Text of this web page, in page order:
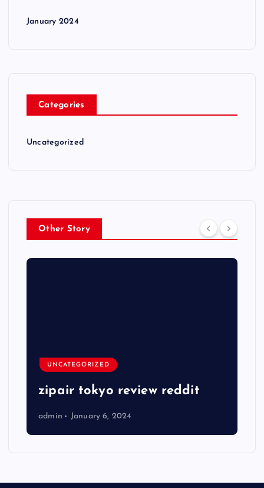
January 2024
Categories
Uncategorized
Other Story
UNCATEGORIZED
zipair tokyo review reddit
admin January 6, 2024